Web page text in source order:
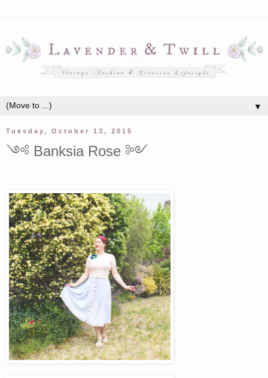
▼
Tuesday, October 13, 2015
༺ Banksia Rose ༻